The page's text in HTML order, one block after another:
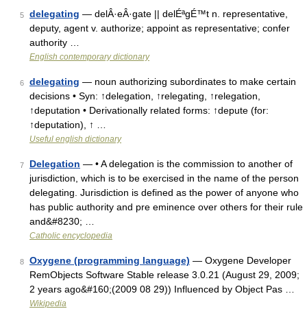
5 delegating — delÂ·eÂ·gate || delÉªgÉ™t n. representative,
deputy, agent v. authorize; appoint as representative; confer
authority …
English contemporary dictionary
6 delegating — noun authorizing subordinates to make certain
decisions • Syn: ↑delegation, ↑relegating, ↑relegation,
↑deputation • Derivationally related forms: ↑depute (for:
↑deputation), ↑ …
Useful english dictionary
7 Delegation — • A delegation is the commission to another of
jurisdiction, which is to be exercised in the name of the person
delegating. Jurisdiction is defined as the power of anyone who
has public authority and pre eminence over others for their rule
and&#8230; …
Catholic encyclopedia
8 Oxygene (programming language) — Oxygene Developer
RemObjects Software Stable release 3.0.21 (August 29, 2009;
2 years ago&#160;(2009 08 29)) Influenced by Object Pas …
Wikipedia